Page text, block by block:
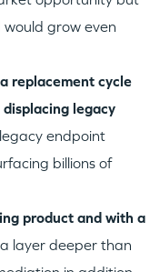
grow even
replacement cycle
legacy
endpoint
billions of
product and with a
layer deeper than